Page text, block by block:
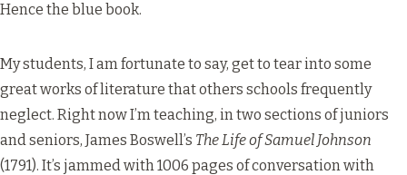
Hence the blue book.
My students, I am fortunate to say, get to tear into some
great works of literature that others schools frequently
neglect. Right now I’m teaching, in two sections of juniors
and seniors, James Boswell’s The Life of Samuel Johnson
(1791). It’s jammed with 1006 pages of conversation with